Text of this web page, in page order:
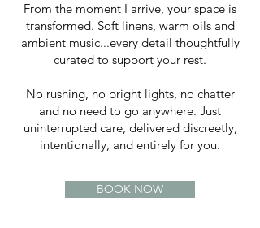
From the moment I arrive, your space is
transformed. Soft linens, warm oils and
ambient music...every detail thoughtfully
curated to support your rest.
No rushing, no bright lights, no chatter
and no need to go anywhere. Just
uninterrupted care, delivered discreetly,
intentionally, and entirely for you.
BOOK NOW